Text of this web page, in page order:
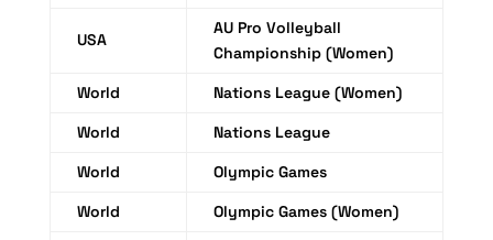
USA
AU Pro Volleyball
Championship (Women)
World
Nations League (Women)
World
Nations League
World
Olympic Games
World
Olympic Games (Women)